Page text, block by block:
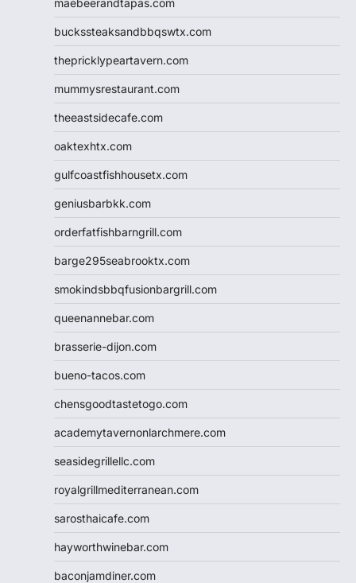
buckssteaksandbbqswtx.com
thepricklypeartavern.com
mummysrestaurant.com
theeastsidecafe.com
oaktexhtx.com
gulfcoastfishhousetx.com
geniusbarbkk.com
orderfatfishbarngrill.com
barge295seabrooktx.com
smokindsbbqfusionbargrill.com
queenannebar.com
brasserie-dijon.com
bueno-tacos.com
chensgoodtastetogo.com
academytavernonlarchmere.com
seasidegrillellc.com
royalgrillmediterranean.com
sarosthaicafe.com
hayworthwinebar.com
baconjamdiner.com